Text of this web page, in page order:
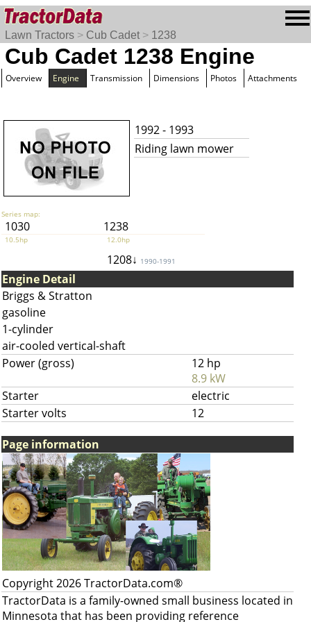
Lawn Tractors > Cub Cadet > 1238
Cub Cadet 1238 Engine
Overview Engine Transmission Dimensions Photos Attachments
1992 - 1993
Riding lawn mower
Series map:
1030 1238
10.5hp 12.0hp
1208↓ 1990-1991
Engine Detail
Briggs & Stratton
gasoline
1-cylinder
air-cooled vertical-shaft
Power (gross)
12 hp
8.9 kW
Starter
electric
Starter volts
12
Page information
Copyright 2026 TractorData.com®
TractorData is a family-owned small business located in
Minnesota that has been providing reference